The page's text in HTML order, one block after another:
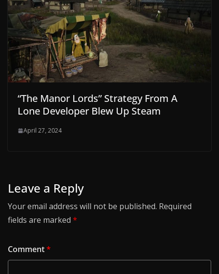
“The Manor Lords” Strategy From A
Lone Developer Blew Up Steam
April 27, 2024
Leave a Reply
Your email address will not be published. Required
fields are marked *
Comment*